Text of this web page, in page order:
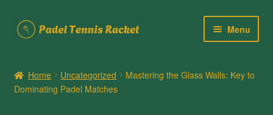
Skip
to
Skip
to
Menu
About Us
Home Uncategorized
Mastering the Glass Walls: Key to
Dominating Padel Matches